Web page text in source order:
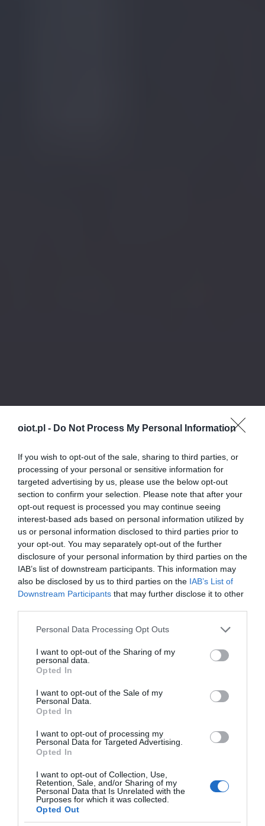
oiot.pl - Do Not Process My Personal Information
If you wish to opt-out of the sale, sharing to third parties, or
processing of your personal or sensitive information for
targeted advertising by us, please use the below opt-out
section to confirm your selection. Please note that after your
opt-out request is processed you may continue seeing
interest-based ads based on personal information utilized by
us or personal information disclosed to third parties prior to
your opt-out. You may separately opt-out of the further
disclosure of your personal information by third parties on the
IAB’s list of downstream participants. This information may
also be disclosed by us to third parties on the IAB’s List of
Downstream Participants that may further disclose it to other
Please note that this website/app uses one or more Google
not limited to your visit or usage behaviour. You may click to
grant or deny consent to Google and its third-party tags to
use your data for below specified purposes in below Google
consent section.
Personal Data Processing Opt Outs
I want to opt-out of the Sharing of my
personal data.
Opted In
I want to opt-out of the Sale of my
Personal Data.
Opted In
I want to opt-out of processing my
Personal Data for Targeted Advertising.
Opted In
I want to opt-out of Collection, Use,
Retention, Sale, and/or Sharing of my
Personal Data that Is Unrelated with the
Purposes for which it was collected.
Opted Out
GOOGLE · 1 MIN CZYTANIA
Teksty piosenek ze Spotify wreszcie
wyświetlimy na Google Nest Hub w